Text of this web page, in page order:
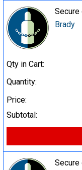
Brady
Qty in Cart:
Quantity:
Price:
Subtotal: